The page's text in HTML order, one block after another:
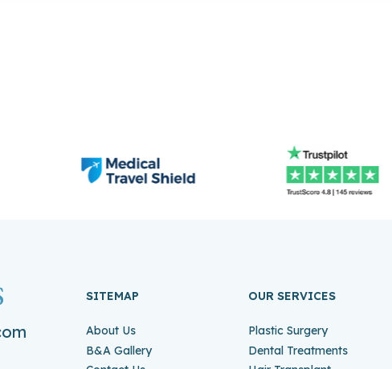
SITEMAP
About Us
B&A Gallery
OUR SERVICES
Plastic Surgery
Dental Treatments